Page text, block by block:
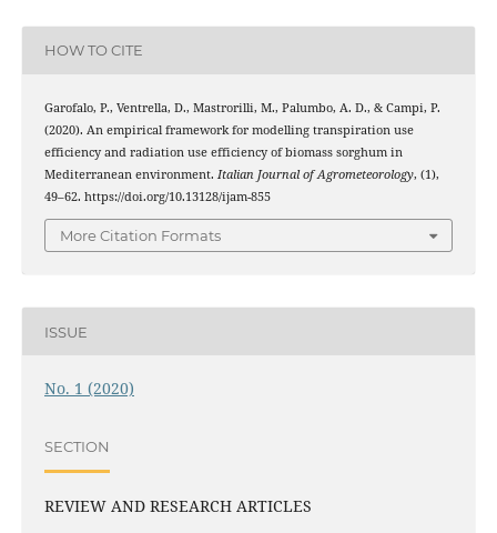
HOW TO CITE
Garofalo, P., Ventrella, D., Mastrorilli, M., Palumbo, A. D., & Campi, P.
(2020). An empirical framework for modelling transpiration use
efficiency and radiation use efficiency of biomass sorghum in
Mediterranean environment. Italian Journal of Agrometeorology, (1),
49–62. https://doi.org/10.13128/ijam-855
More Citation Formats
ISSUE
No. 1 (2020)
SECTION
REVIEW AND RESEARCH ARTICLES